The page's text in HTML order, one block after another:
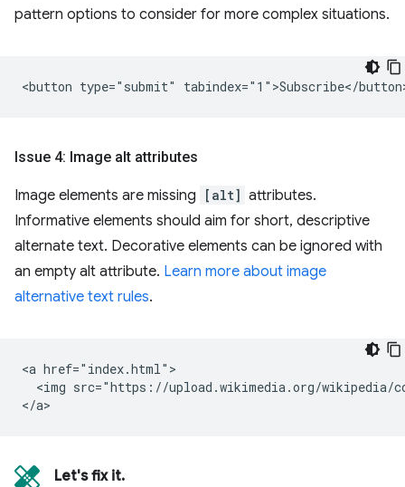
pattern options to consider for more complex situations.
Issue 4: Image alt attributes
Image elements are missing [alt] attributes.
Informative elements should aim for short, descriptive
alternate text. Decorative elements can be ignored with
an empty alt attribute. Learn more about image
alternative text rules.
<a href="index.html">
<img src="https://upload.wikimedia.org/wikipedia/
Let's fix it.